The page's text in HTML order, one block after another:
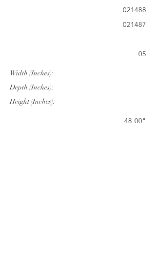
021488
021487
05
Width (Inches):
Depth (Inches):
Height (Inches):
48.00"